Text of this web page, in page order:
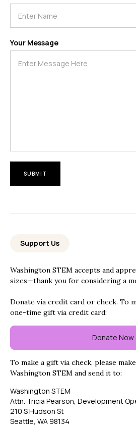
Your Message
Support Us
Washington STEM accepts and
sizes—thank you for considering a
Donate via credit card or check. To
one-time gift via credit card:
Donate Now
To make a gift via check, please
Washington STEM and send it to:
Washington STEM
Attn. Tricia Pearson, Development
210 S Hudson St
Seattle, WA 98134